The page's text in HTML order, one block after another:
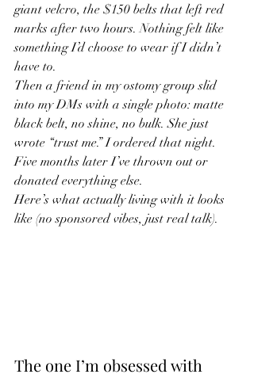
giant velcro, the $150 belts that left red
marks after two hours. Nothing felt like
something I’d choose to wear if I didn’t
have to.
Then a friend in my ostomy group slid
into my DMs with a single photo: matte
black belt, no shine, no bulk. She just
wrote “trust me.” I ordered that night.
Five months later I’ve thrown out or
donated everything else.
Here’s what actually living with it looks
like (no sponsored vibes, just real talk).
The one I’m obsessed with